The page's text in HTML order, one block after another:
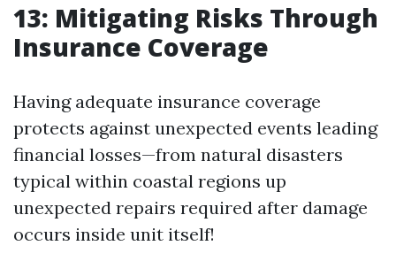
13: Mitigating Risks Through
Insurance Coverage
Having adequate insurance coverage
protects against unexpected events leading
financial losses—from natural disasters
typical within coastal regions up
unexpected repairs required after damage
occurs inside unit itself!